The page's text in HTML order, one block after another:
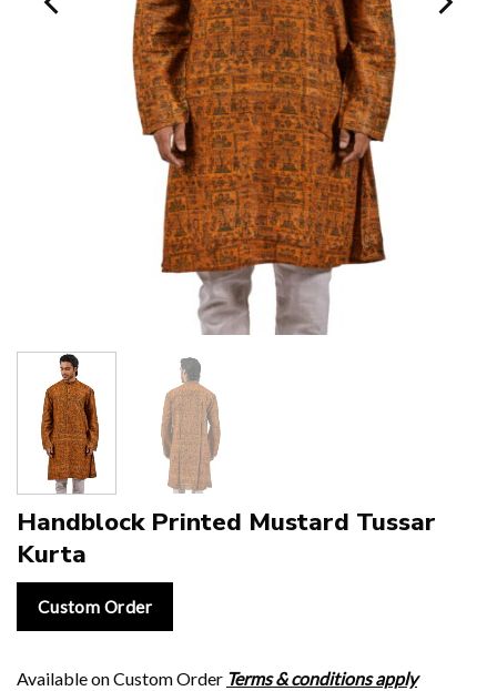
Handblock Printed Mustard Tussar
Kurta
Custom Order
Available on Custom Order Terms & conditions apply